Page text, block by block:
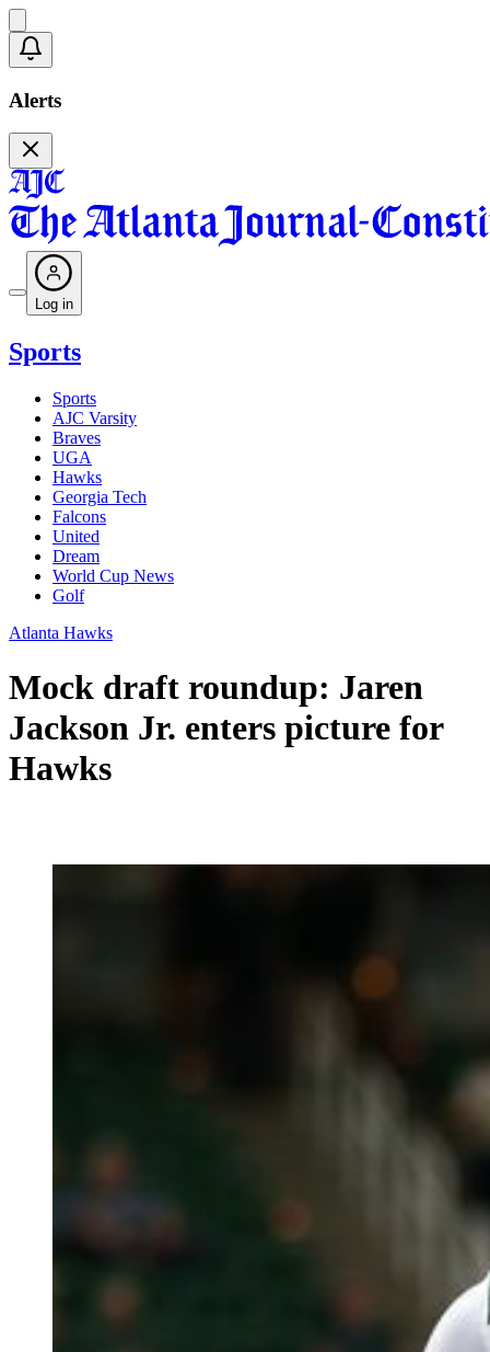
Alerts
Log in
Sports
Sports
AJC Varsity
Braves
UGA
Hawks
Georgia Tech
Falcons
United
Dream
World Cup News
Golf
Atlanta Hawks
Mock draft roundup: Jaren
Jackson Jr. enters picture for
Hawks